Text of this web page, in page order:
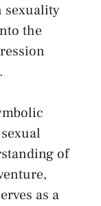
sexuality
the
of
as a